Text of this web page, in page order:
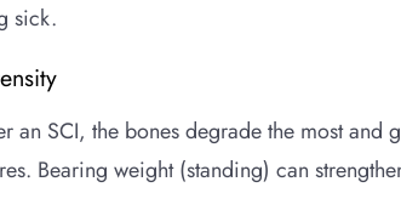
sick.
an SCI, the bones degrade the most and
Bearing weight (standing) can